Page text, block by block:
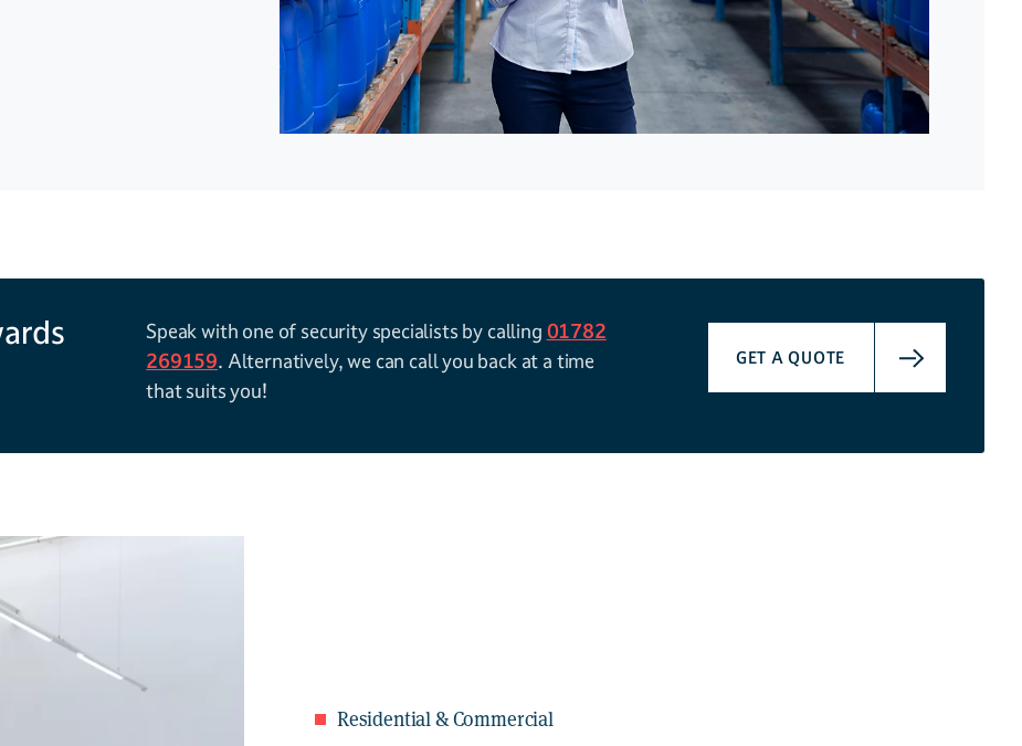
Speak with one of security specialists by calling 01782
269159. Alternatively, we can call you back at a time
that suits you!
GET A QUOTE
Residential & Commercial